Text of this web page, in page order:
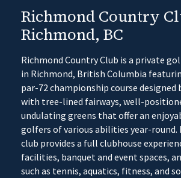
Richmond Country
Richmond, BC
Richmond Country Club is a private
in Richmond, British Columbia
par-72 championship course designed
with tree-lined fairways, well-
undulating greens that offer an
golfers of various abilities year-round.
club provides a full clubhouse
facilities, banquet and event spaces,
such as tennis, aquatics, fitness, and